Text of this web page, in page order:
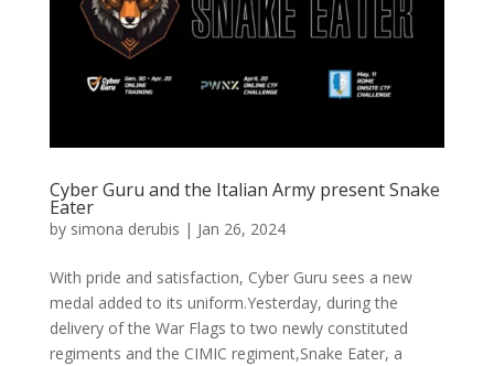
Cyber Guru and the Italian Army present Snake
Eater
by simona derubis | Jan 26, 2024
With pride and satisfaction, Cyber Guru sees a new
medal added to its uniform.Yesterday, during the
delivery of the War Flags to two newly constituted
regiments and the CIMIC regiment,Snake Eater, a